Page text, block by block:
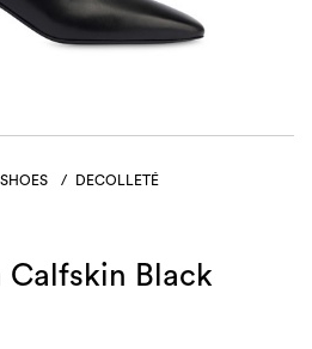
SHOES / DECOLLETÉ
Calfskin Black